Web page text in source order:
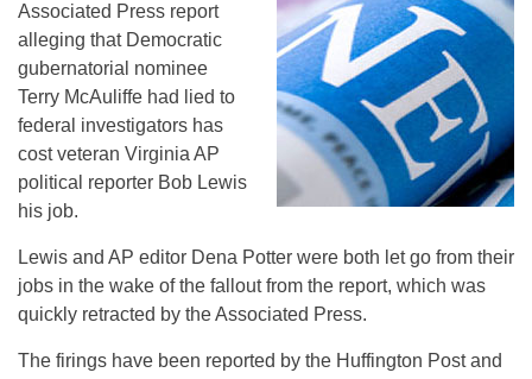
Associated Press report
alleging that Democratic
gubernatorial nominee
Terry McAuliffe had lied to
federal investigators has
cost veteran Virginia AP
political reporter Bob Lewis
his job.
Lewis and AP editor Dena Potter were both let go from their
jobs in the wake of the fallout from the report, which was
quickly retracted by the Associated Press.
The firings have been reported by the Huffington Post and